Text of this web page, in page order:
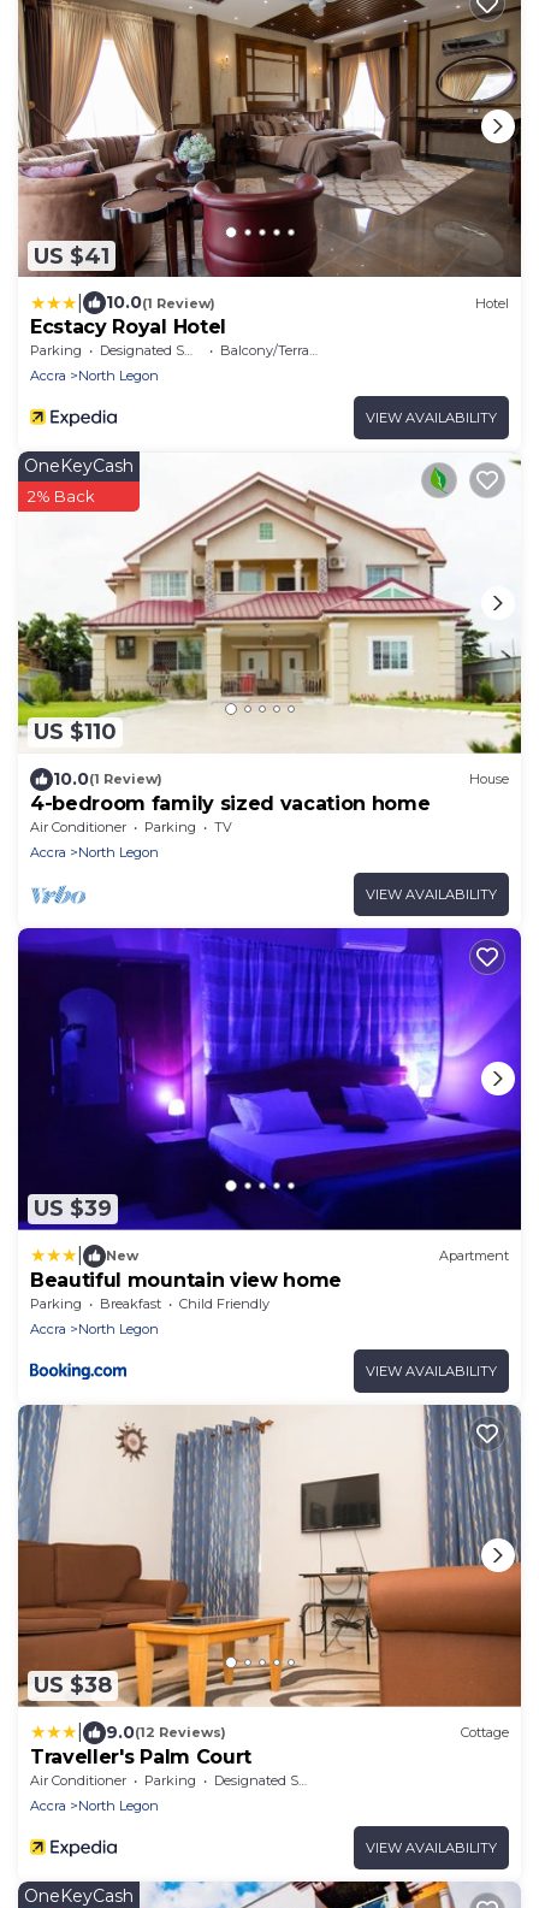
US $41
10.0(1 Review) Hotel
Ecstacy Royal Hotel
Parking Designated Smoking Area
Balcony/Terrace
Accra
North Legon
VIEW AVAILABILITY
US $110
OneKeyCash
2% Back
10.0(1 Review) House
4-bedroom family sized vacation home
Air Conditioner Parking
TV
Accra
North Legon
VIEW AVAILABILITY
US $39
New Apartment
Beautiful mountain view home
Parking Breakfast
Child Friendly
Accra
North Legon
VIEW AVAILABILITY
US $38
9.0(12 Reviews) Cottage
Traveller's Palm Court
Air Conditioner Parking
Designated Smoking Area
Accra
North Legon
VIEW AVAILABILITY
OneKeyCash